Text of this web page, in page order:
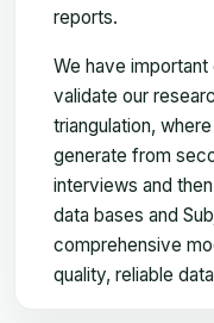
reports.
We have
validate our
triangulation,
generate from
interviews and
data bases and
comprehensive
quality, reliable